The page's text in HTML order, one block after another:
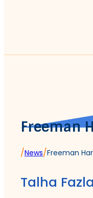
Freeman
/News/Freeman
Talha